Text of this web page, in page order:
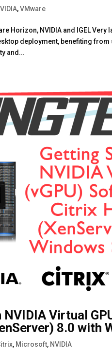
,VMware
Horizon, NVIDIA and IGEL
deployment, benefiting
and...
Virtual
8.0 with
, Microsoft, NVIDIA